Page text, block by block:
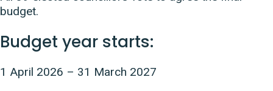
budget.
Budget year starts:
1 April 2026 – 31 March 2027